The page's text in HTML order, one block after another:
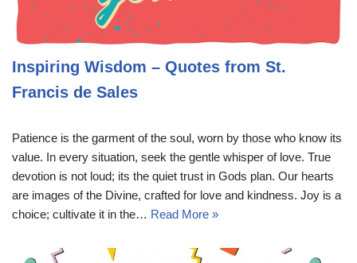
Inspiring Wisdom – Quotes from St.
Francis de Sales
Patience is the garment of the soul, worn by those who know its
value. In every situation, seek the gentle whisper of love. True
devotion is not loud; its the quiet trust in Gods plan. Our hearts
are images of the Divine, crafted for love and kindness. Joy is a
choice; cultivate it in the… Read More »